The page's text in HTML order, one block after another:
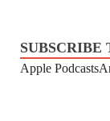
SUBSCRIBE
Apple Podcasts